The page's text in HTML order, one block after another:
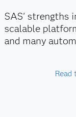
SAS' strengths
scalable
and many
Read